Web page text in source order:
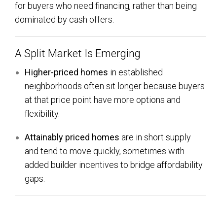
for buyers who need financing, rather than being
dominated by cash offers.
A Split Market Is Emerging
Higher-priced homes in established
neighborhoods often sit longer because buyers
at that price point have more options and
flexibility.
Attainably priced homes are in short supply
and tend to move quickly, sometimes with
added builder incentives to bridge affordability
gaps.